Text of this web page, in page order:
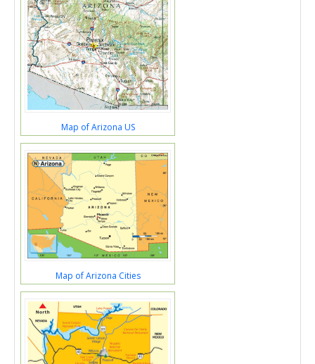
Map of Arizona US
Map of Arizona Cities